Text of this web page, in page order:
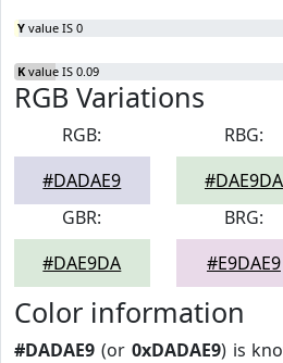
Y value IS 0
K value IS 0.09
RGB Variations
RGB:
#DADAE9
RBG:
#DAE9DA
GBR:
#DAE9DA
BRG:
#E9DAE9
Color information
#DADAE9 (or 0xDADAE9) is